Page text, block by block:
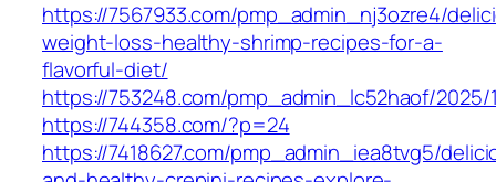
https://7567933.com/pmp_admin_nj3ozre4/
weight-loss-healthy-shrimp-recipes-for-a-
flavorful-diet/
https://753248.com/pmp_admin_lc52haof/2025/
https://744358.com/?p=24
https://7418627.com/pmp_admin_iea8tvg5/